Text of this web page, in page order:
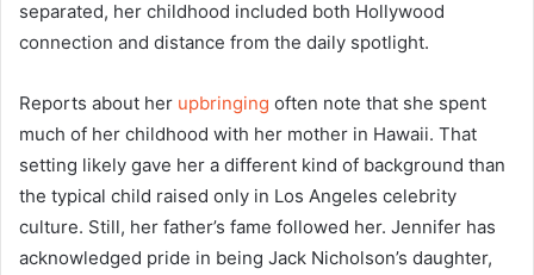
separated, her childhood included both Hollywood
connection and distance from the daily spotlight.
Reports about her upbringing often note that she spent
much of her childhood with her mother in Hawaii. That
setting likely gave her a different kind of background than
the typical child raised only in Los Angeles celebrity
culture. Still, her father’s fame followed her. Jennifer has
acknowledged pride in being Jack Nicholson’s daughter,